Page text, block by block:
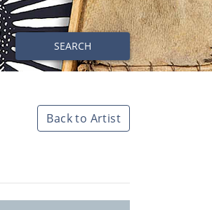
SEARCH
Back to Artist